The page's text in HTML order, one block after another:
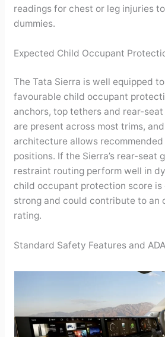
readings for chest or leg injuries
dummies.
Expected Child Occupant
The Tata Sierra is well equipped
favourable child occupant
anchors, top tethers and rear-
are present across most trims,
architecture allows
positions. If the Sierra’s rear-seat
restraint routing perform well in
child occupant protection score
strong and could contribute to an
rating.
Standard Safety Features and